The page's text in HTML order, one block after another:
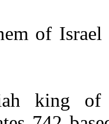
of Israel
king